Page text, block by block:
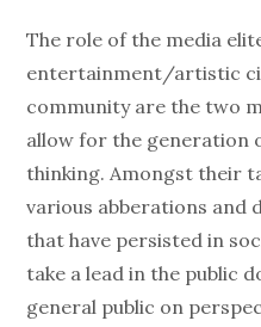
The role of the media
entertainment/artistic
community are the two
allow for the generation
thinking. Amongst their
various abberations and
that have persisted in
take a lead in the public
general public on